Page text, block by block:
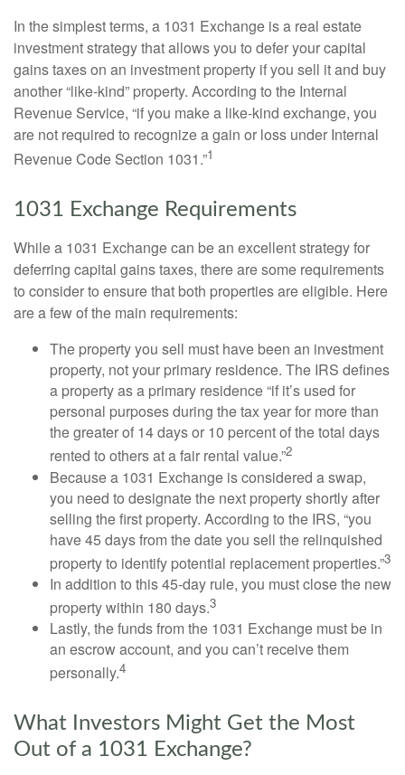
In the simplest terms, a 1031 Exchange is a real estate
investment strategy that allows you to defer your capital
gains taxes on an investment property if you sell it and buy
another “like-kind” property. According to the Internal
Revenue Service, “if you make a like-kind exchange, you
are not required to recognize a gain or loss under Internal
Revenue Code Section 1031.”1
1031 Exchange Requirements
While a 1031 Exchange can be an excellent strategy for
deferring capital gains taxes, there are some requirements
to consider to ensure that both properties are eligible. Here
are a few of the main requirements:
The property you sell must have been an investment
property, not your primary residence. The IRS defines
a property as a primary residence “if it’s used for
personal purposes during the tax year for more than
the greater of 14 days or 10 percent of the total days
rented to others at a fair rental value.”2
Because a 1031 Exchange is considered a swap,
you need to designate the next property shortly after
selling the first property. According to the IRS, “you
have 45 days from the date you sell the relinquished
property to identify potential replacement properties.”3
In addition to this 45-day rule, you must close the new
property within 180 days.3
Lastly, the funds from the 1031 Exchange must be in
an escrow account, and you can’t receive them
personally.4
What Investors Might Get the Most
Out of a 1031 Exchange?